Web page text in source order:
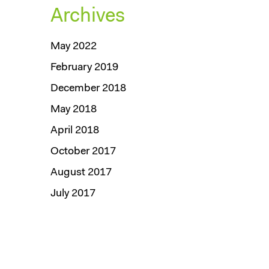
Archives
May 2022
February 2019
December 2018
May 2018
April 2018
October 2017
August 2017
July 2017